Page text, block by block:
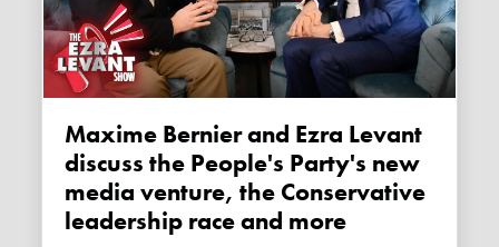
Maxime Bernier and Ezra Levant
discuss the People's Party's new
media venture, the Conservative
leadership race and more